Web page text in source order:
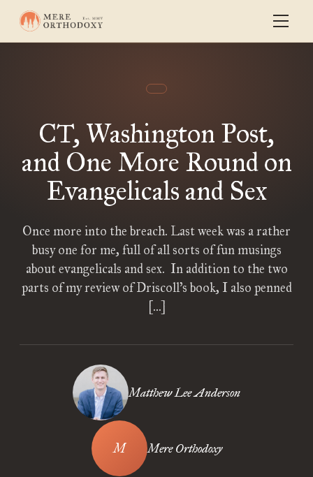
CT, Washington Post,
and One More Round on
Evangelicals and Sex
Once more into the breach. Last week was a rather
busy one for me, full of all sorts of fun musings
about evangelicals and sex. In addition to the two
parts of my review of Driscoll’s book, I also penned
[…]
Matthew Lee Anderson
Mere Orthodoxy